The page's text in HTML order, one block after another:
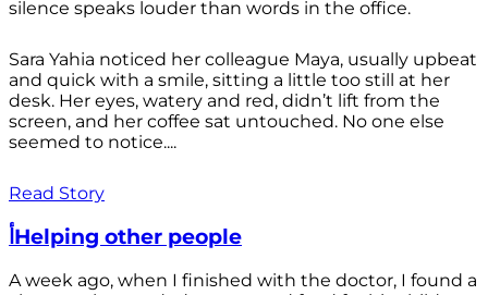
silence speaks louder than words in the office.
Sara Yahia noticed her colleague Maya, usually upbeat
and quick with a smile, sitting a little too still at her
desk. Her eyes, watery and red, didn’t lift from the
screen, and her coffee sat untouched. No one else
seemed to notice....
Read Story
أHelping other people
A week ago, when I finished with the doctor, I found a